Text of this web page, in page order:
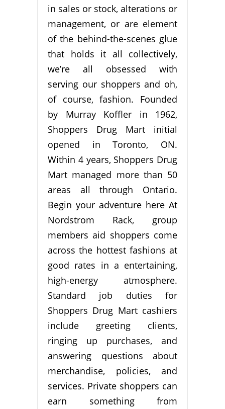
in sales or stock, alterations or
management, or are element
of the behind-the-scenes glue
that holds it all collectively,
we’re all obsessed with
serving our shoppers and oh,
of course, fashion. Founded
by Murray Koffler in 1962,
Shoppers Drug Mart initial
opened in Toronto, ON.
Within 4 years, Shoppers Drug
Mart managed more than 50
areas all through Ontario.
Begin your adventure here At
Nordstrom Rack, group
members aid shoppers come
across the hottest fashions at
good rates in a entertaining,
high-energy atmosphere.
Standard job duties for
Shoppers Drug Mart cashiers
include greeting clients,
ringing up purchases, and
answering questions about
merchandise, policies, and
services. Private shoppers can
earn something from